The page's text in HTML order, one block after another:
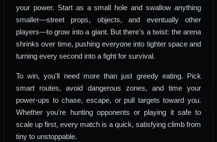
your power. Start as a small hole and swallow anything
smaller—street props, objects, and eventually other
players—to grow into a giant. But there's a twist: the arena
shrinks over time, pushing everyone into tighter space and
turning every second into a fight for survival.
To win, you'll need more than just greedy eating. Pick
smart routes, avoid dangerous zones, and time your
power-ups to chase, escape, or pull targets toward you.
Whether you're hunting opponents or playing it safe to
scale up first, every match is a quick, satisfying climb from
tiny to unstoppable.